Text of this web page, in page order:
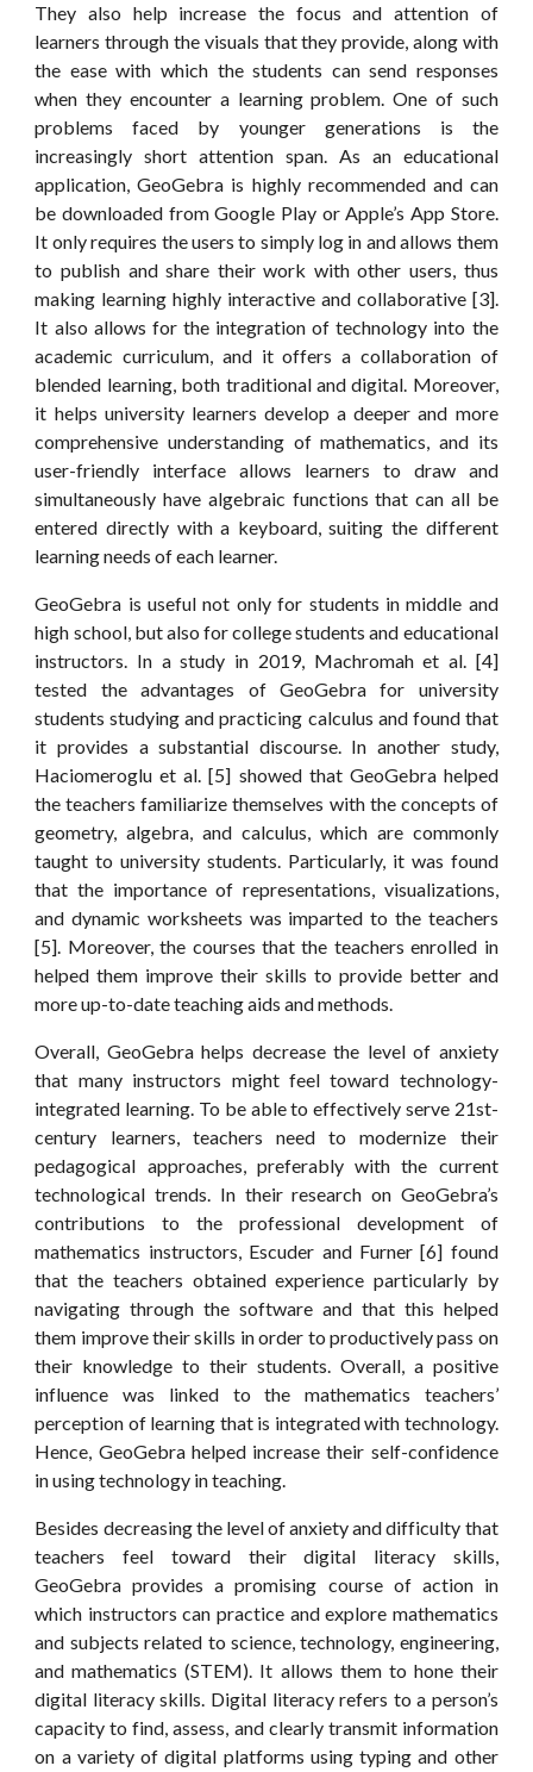
They also help increase the focus and attention of
learners through the visuals that they provide, along with
the ease with which the students can send responses
when they encounter a learning problem. One of such
problems faced by younger generations is the
increasingly short attention span. As an educational
application, GeoGebra is highly recommended and can
be downloaded from Google Play or Apple’s App Store.
It only requires the users to simply log in and allows them
to publish and share their work with other users, thus
making learning highly interactive and collaborative [3].
It also allows for the integration of technology into the
academic curriculum, and it offers a collaboration of
blended learning, both traditional and digital. Moreover,
it helps university learners develop a deeper and more
comprehensive understanding of mathematics, and its
user-friendly interface allows learners to draw and
simultaneously have algebraic functions that can all be
entered directly with a keyboard, suiting the different
learning needs of each learner.
GeoGebra is useful not only for students in middle and
high school, but also for college students and educational
instructors. In a study in 2019, Machromah et al. [4]
tested the advantages of GeoGebra for university
students studying and practicing calculus and found that
it provides a substantial discourse. In another study,
Haciomeroglu et al. [5] showed that GeoGebra helped
the teachers familiarize themselves with the concepts of
geometry, algebra, and calculus, which are commonly
taught to university students. Particularly, it was found
that the importance of representations, visualizations,
and dynamic worksheets was imparted to the teachers
[5]. Moreover, the courses that the teachers enrolled in
helped them improve their skills to provide better and
more up-to-date teaching aids and methods.
Overall, GeoGebra helps decrease the level of anxiety
that many instructors might feel toward technology-
integrated learning. To be able to effectively serve 21st-
century learners, teachers need to modernize their
pedagogical approaches, preferably with the current
technological trends. In their research on GeoGebra’s
contributions to the professional development of
mathematics instructors, Escuder and Furner [6] found
that the teachers obtained experience particularly by
navigating through the software and that this helped
them improve their skills in order to productively pass on
their knowledge to their students. Overall, a positive
influence was linked to the mathematics teachers’
perception of learning that is integrated with technology.
Hence, GeoGebra helped increase their self-confidence
in using technology in teaching.
Besides decreasing the level of anxiety and difficulty that
teachers feel toward their digital literacy skills,
GeoGebra provides a promising course of action in
which instructors can practice and explore mathematics
and subjects related to science, technology, engineering,
and mathematics (STEM). It allows them to hone their
digital literacy skills. Digital literacy refers to a person’s
capacity to find, assess, and clearly transmit information
on a variety of digital platforms using typing and other